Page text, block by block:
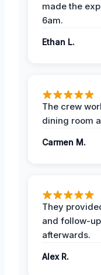
made the
6am.
Ethan L.
The crew
dining room
Carmen M.
They
and follow-
afterwards.
Alex R.